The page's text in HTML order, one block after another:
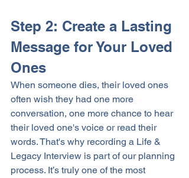
Step 2: Create a Lasting
Message for Your Loved
Ones
When someone dies, their loved ones
often wish they had one more
conversation, one more chance to hear
their loved one's voice or read their
words. That's why recording a Life &
Legacy Interview is part of our planning
process. It’s truly one of the most